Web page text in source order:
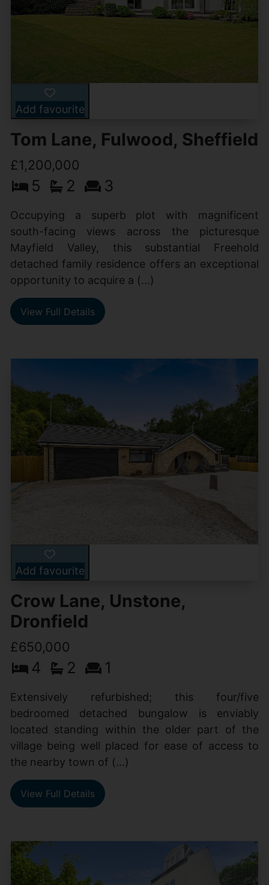
Add favourite
Tom Lane, Fulwood, Sheffield
£1,200,000
5 2 3
Occupying a superb plot with magnificent
south-facing views across the picturesque
Mayfield Valley, this substantial Freehold
detached family residence offers an exceptional
opportunity to acquire a (...)
View Full Details
Add favourite
Crow Lane, Unstone,
Dronfield
£650,000
4 2 1
Extensively refurbished; this four/five
bedroomed detached bungalow is enviably
located standing within the older part of the
village being well placed for ease of access to
the nearby town of (...)
View Full Details